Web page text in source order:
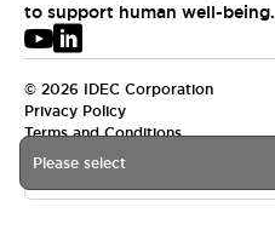
Please select
to support human well-being.
© 2026 IDEC Corporation
Privacy Policy
Terms and Conditions
USA